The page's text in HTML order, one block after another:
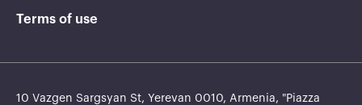
Terms of use
10 Vazgen Sargsyan St, Yerevan 0010, Armenia, "Piazza